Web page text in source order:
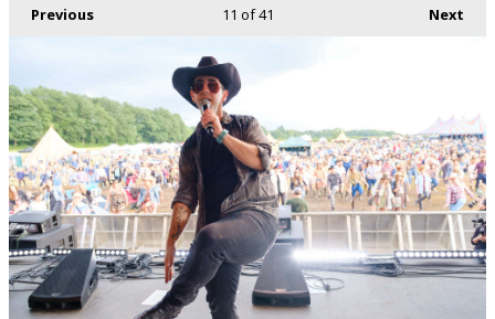
Previous Next
11 of 41